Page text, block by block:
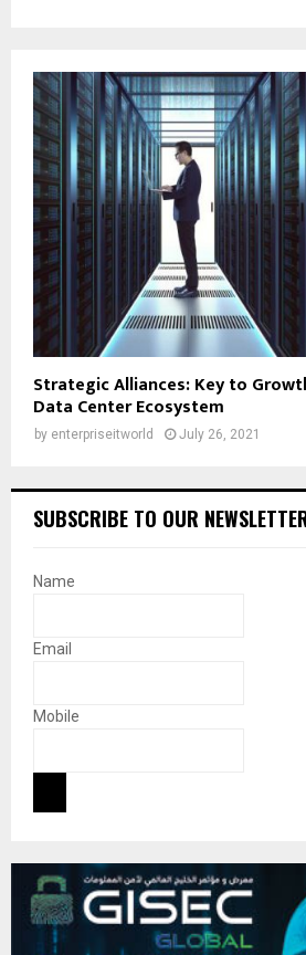
Strategic Alliances: Key to
Data Center Ecosystem
by enterpriseitworld July 26, 2021
SUBSCRIBE TO OUR
Name
Email
Mobile